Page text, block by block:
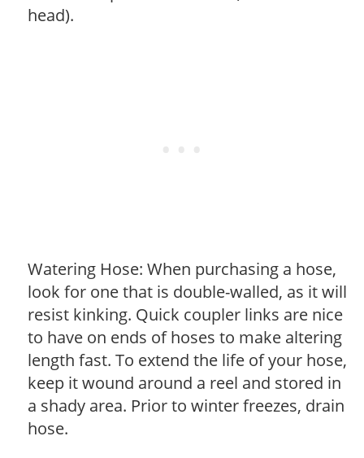
head).
Watering Hose: When purchasing a hose,
look for one that is double-walled, as it will
resist kinking. Quick coupler links are nice
to have on ends of hoses to make altering
length fast. To extend the life of your hose,
keep it wound around a reel and stored in
a shady area. Prior to winter freezes, drain
hose.